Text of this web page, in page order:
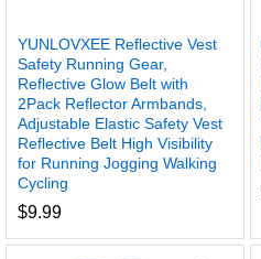
YUNLOVXEE Reflective Vest
Safety Running Gear,
Reflective Glow Belt with
2Pack Reflector Armbands,
Adjustable Elastic Safety Vest
Reflective Belt High Visibility
for Running Jogging Walking
Cycling
$9.99